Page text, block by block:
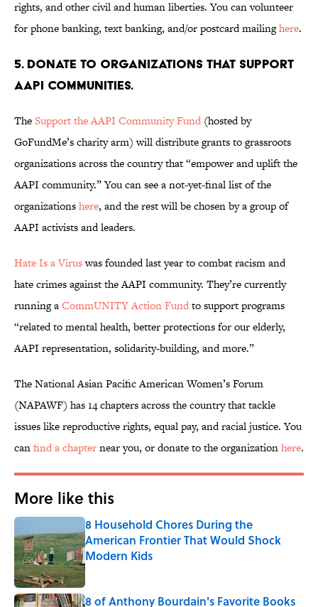
rights, and other civil and human liberties. You can volunteer
for phone banking, text banking, and/or postcard mailinghere.
5. Donate to organizations that support
AAPI communities.
TheSupport the AAPI Community Fund (hosted by
GoFundMe’s charity arm) will distribute grants to grassroots
organizations across the country that “empower and uplift the
AAPI community.” You can see a not-yet-final list of the
organizationshere, and the rest will be chosen by a group of
AAPI activists and leaders.
Hate Is a Viruswas founded last year to combat racism and
hate crimes against the AAPI community. They’re currently
running aCommUNITY Action Fundto support programs
“related to mental health, better protections for our elderly,
AAPI representation, solidarity-building, and more.”
The National Asian Pacific American Women’s Forum
(NAPAWF) has 14 chapters across the country that tackle
issues like reproductive rights, equal pay, and racial justice. You
canfind a chapternear you, or donate to the organizationhere.
More like this
8 Household Chores During the
American Frontier That Would Shock
Modern Kids
Published by on Invalid Date
8 of Anthony Bourdain's Favorite Books